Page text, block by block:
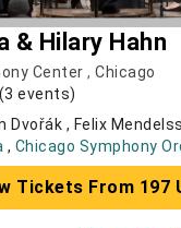
& Hilary Hahn
Center , Chicago
(3 events)
, Felix Mendelssohn
, Chicago Symphony
Tickets From 197